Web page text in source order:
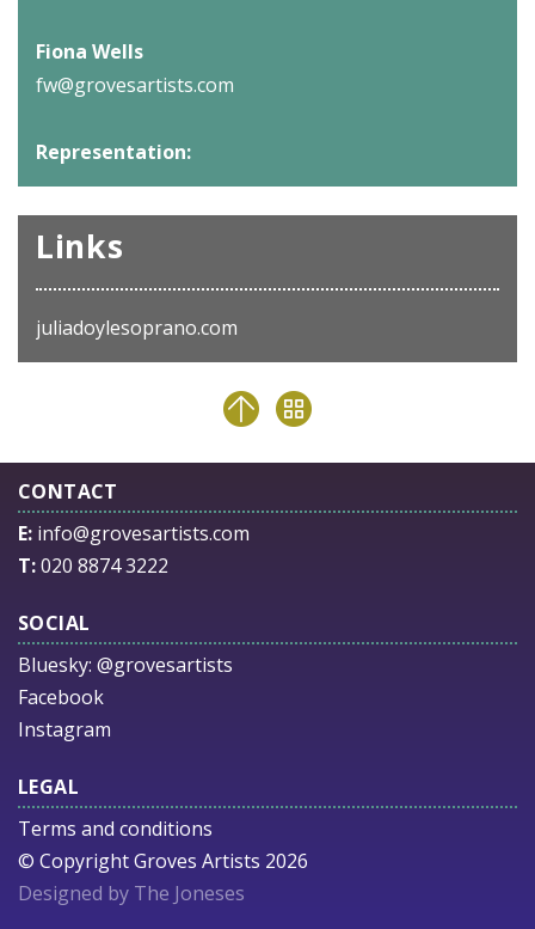
Fiona Wells
fw@grovesartists.com
Representation:
Links
juliadoylesoprano.com
CONTACT
E: info@grovesartists.com
T:020 8874 3222
SOCIAL
Bluesky: @grovesartists
Facebook
Instagram
LEGAL
Terms and conditions
© Copyright Groves Artists 2026
Designed by The Joneses